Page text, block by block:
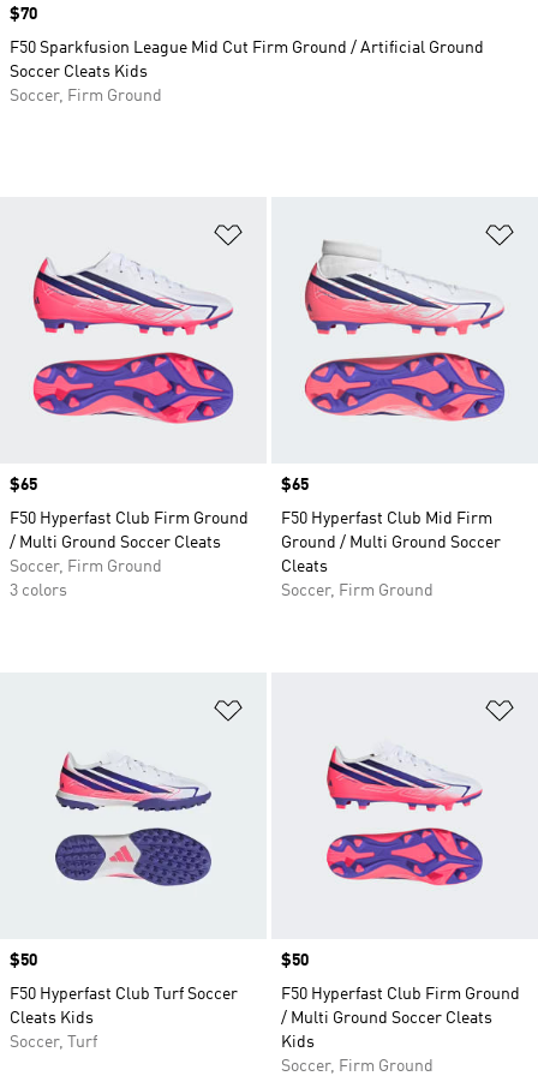
Price
$65
F50 Hyperfast Club Firm Ground
/ Multi Ground Soccer Cleats
Soccer, Firm Ground
3 colors
Price
$65
F50 Hyperfast Club Mid Firm
Ground / Multi Ground Soccer
Cleats
Soccer, Firm Ground
Price
$50
F50 Hyperfast Club Turf Soccer
Cleats Kids
Soccer, Turf
Price
$50
F50 Hyperfast Club Firm Ground
/ Multi Ground Soccer Cleats
Kids
Soccer, Firm Ground
Price
$70
F50 Sparkfusion League Mid Cut Firm Ground / Artificial Ground
Soccer Cleats Kids
Soccer, Firm Ground